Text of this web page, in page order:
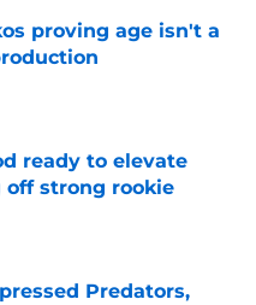
proving age isn't a
Date
ready to elevate
off strong rookie
Predators,